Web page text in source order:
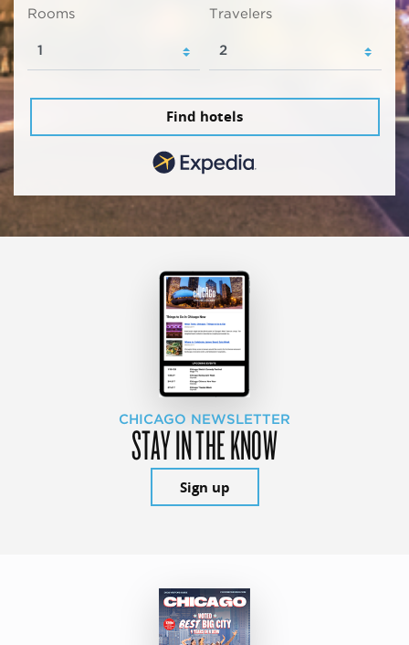
Rooms Travelers
Find hotels
CHICAGO NEWSLETTER
STAY IN THE KNOW
Sign up